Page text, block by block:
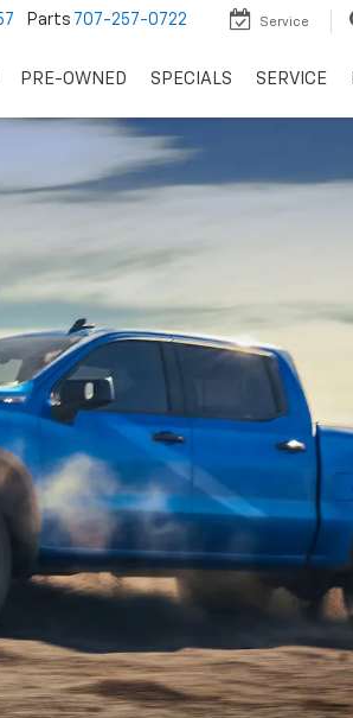
Parts 707-257-0722 Service
PRE-OWNED SPECIALS SERVICE